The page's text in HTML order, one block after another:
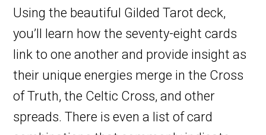
Using the beautiful Gilded Tarot deck,
you’ll learn how the seventy-eight cards
link to one another and provide insight as
their unique energies merge in the Cross
of Truth, the Celtic Cross, and other
spreads. There is even a list of card